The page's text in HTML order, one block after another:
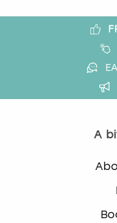
A